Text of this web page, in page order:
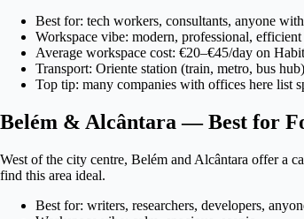
Best for: tech workers, consultants, anyone
Workspace vibe: modern, professional, efficient
Average workspace cost: €20–€45/day on
Transport: Oriente station (train, metro, bus
Top tip: many companies with offices here list
Belém & Alcântara — Best for
West of the city centre, Belém and Alcântara offer a
find this area ideal.
Best for: writers, researchers, developers,